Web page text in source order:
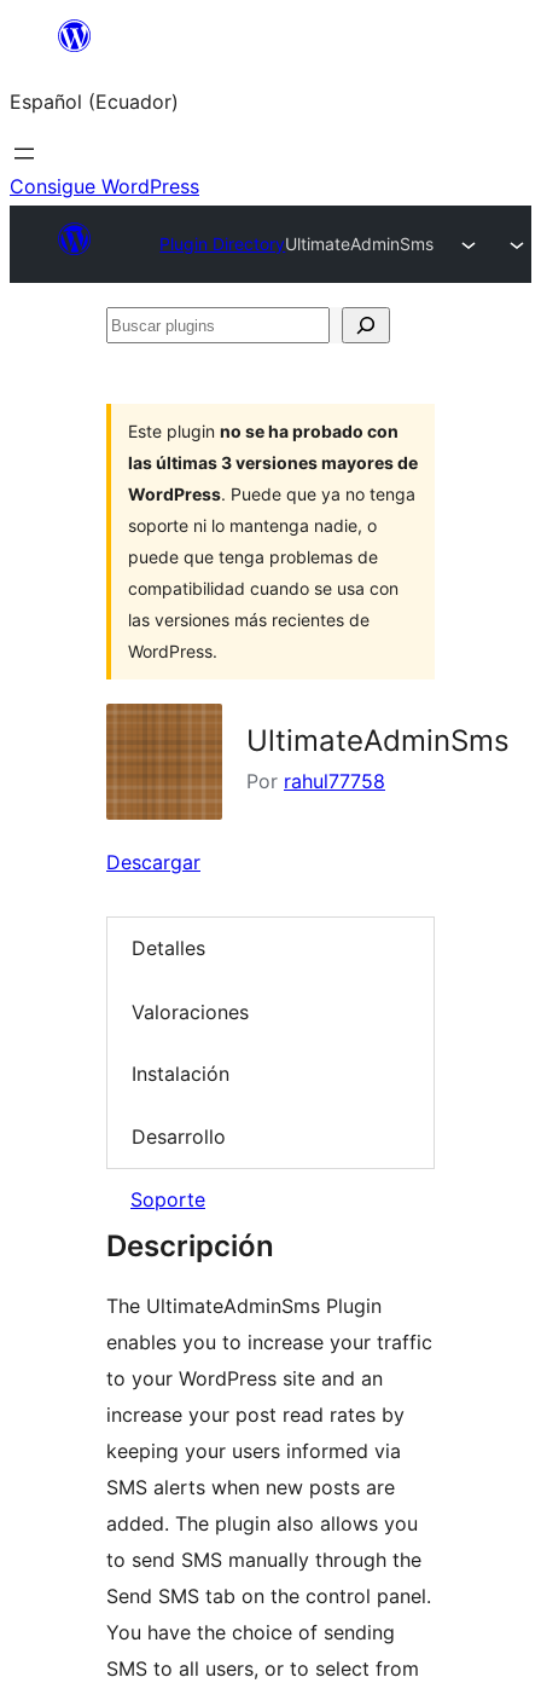
Saltar
contenido
Español (Ecuador)
Consigue WordPress
Plugin DirectoryUltimateAdminSms
Buscar
Este plugin no se ha probado con
las últimas 3 versiones mayores de
WordPress. Puede que ya no tenga
soporte ni lo mantenga nadie, o
puede que tenga problemas de
compatibilidad cuando se usa con
las versiones más recientes de
WordPress.
UltimateAdminSms
Por rahul77758
Descargar
Detalles
Valoraciones
Instalación
Desarrollo
Soporte
Descripción
The UltimateAdminSms Plugin
enables you to increase your traffic
to your WordPress site and an
increase your post read rates by
keeping your users informed via
SMS alerts when new posts are
added. The plugin also allows you
to send SMS manually through the
Send SMS tab on the control panel.
You have the choice of sending
SMS to all users, or to select from